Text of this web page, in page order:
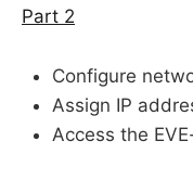
Part 2
Configure
Assign IP
Access the